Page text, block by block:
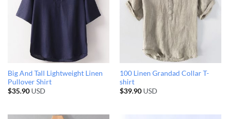
Big And Tall Lightweight Linen
Pullover Shirt
$35.90USD
100 Linen Grandad Collar T-
shirt
$39.90USD